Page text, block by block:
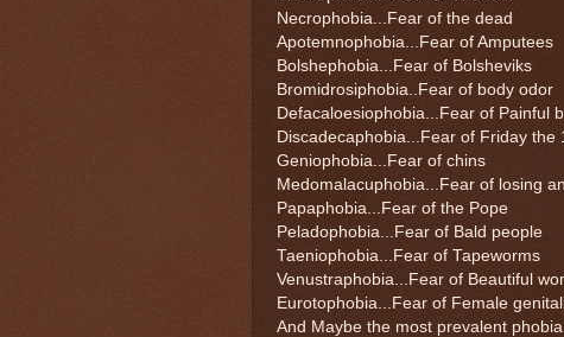
Necrophobia...Fear of the dead
Apotemnophobia...Fear of Amputees
Bolshephobia...Fear of Bolsheviks
Bromidrosiphobia..Fear of body odor
Defacaloesiophobia...Fear of Painful
Discadecaphobia...Fear of Friday the
Geniophobia...Fear of chins
Medomalacuphobia...Fear of losing
Papaphobia...Fear of the Pope
Peladophobia...Fear of Bald people
Taeniophobia...Fear of Tapeworms
Venustraphobia...Fear of Beautiful
Eurotophobia...Fear of Female
And Maybe the most prevalent